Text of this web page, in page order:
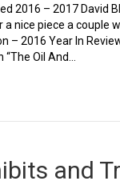
2016 – 2017 David
a nice piece a couple
– 2016 Year In
Oil And…
and